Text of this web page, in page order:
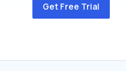
Get Free Trial